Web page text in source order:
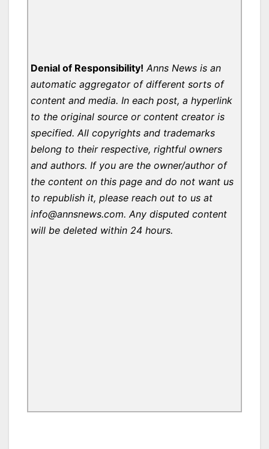
Denial of Responsibility! Anns News is an
automatic aggregator of different sorts of
content and media. In each post, a hyperlink
to the original source or content creator is
specified. All copyrights and trademarks
belong to their respective, rightful owners
and authors. If you are the owner/author of
the content on this page and do not want us
to republish it, please reach out to us at
info@annsnews.com. Any disputed content
will be deleted within 24 hours.